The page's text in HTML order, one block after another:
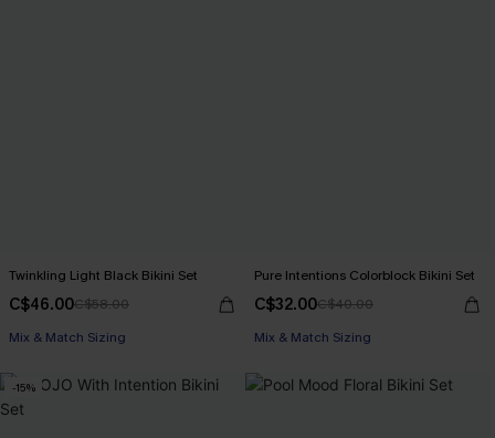
Twinkling Light Black Bikini Set
C$46.00C$58.00
Mix & Match Sizing
Pure Intentions Colorblock Bikini Set
C$32.00C$40.00
Mix & Match Sizing
-15%